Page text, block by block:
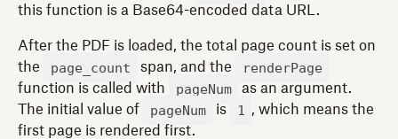
this function is a Base64-encoded data URL.
After the PDF is loaded, the total page count is set on
the
page_count span, and the renderPage
function is called with pageNum
as an argument.
The initial value of
pageNum is 1
, which means the
first page is rendered first.